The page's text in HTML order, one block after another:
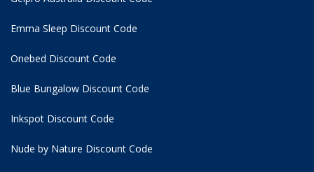
Emma Sleep Discount Code
Onebed Discount Code
Blue Bungalow Discount Code
Inkspot Discount Code
Nude by Nature Discount Code